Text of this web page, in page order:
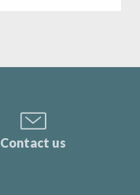
Contact us